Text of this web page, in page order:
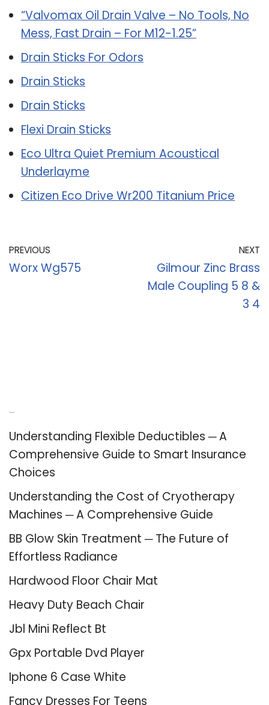
“Valvomax Oil Drain Valve – No Tools, No
Mess, Fast Drain – For M12-1.25”
Drain Sticks For Odors
Drain Sticks
Drain Sticks
Flexi Drain Sticks
Eco Ultra Quiet Premium Acoustical
Underlayme
Citizen Eco Drive Wr200 Titanium Price
PREVIOUS
Worx Wg575
NEXT
Gilmour Zinc Brass
Male Coupling 5 8 &
3 4
Understanding Flexible Deductibles ─ A
Comprehensive Guide to Smart Insurance
Choices
Understanding the Cost of Cryotherapy
Machines ─ A Comprehensive Guide
BB Glow Skin Treatment ─ The Future of
Effortless Radiance
Hardwood Floor Chair Mat
Heavy Duty Beach Chair
Jbl Mini Reflect Bt
Gpx Portable Dvd Player
Iphone 6 Case White
Fancy Dresses For Teens